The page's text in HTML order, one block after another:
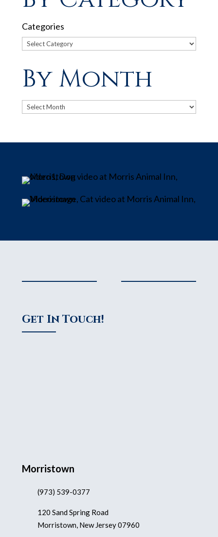
Categories
By Month
Archives
Get In Touch!
Morristown
(973) 539-0377
120 Sand Spring Road
Morristown, New Jersey 07960